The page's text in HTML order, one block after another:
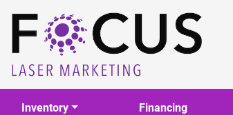
Inventory Financing